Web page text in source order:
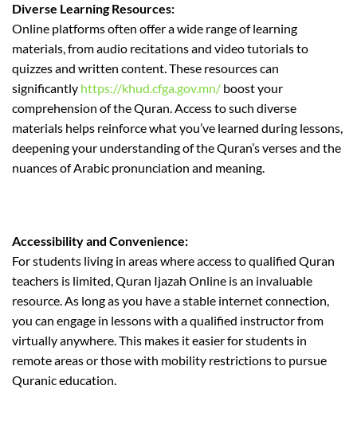
Diverse Learning Resources:
Online platforms often offer a wide range of learning
materials, from audio recitations and video tutorials to
quizzes and written content. These resources can
significantly https://khud.cfga.gov.mn/ boost your
comprehension of the Quran. Access to such diverse
materials helps reinforce what you’ve learned during lessons,
deepening your understanding of the Quran’s verses and the
nuances of Arabic pronunciation and meaning.
Accessibility and Convenience:
For students living in areas where access to qualified Quran
teachers is limited, Quran Ijazah Online is an invaluable
resource. As long as you have a stable internet connection,
you can engage in lessons with a qualified instructor from
virtually anywhere. This makes it easier for students in
remote areas or those with mobility restrictions to pursue
Quranic education.